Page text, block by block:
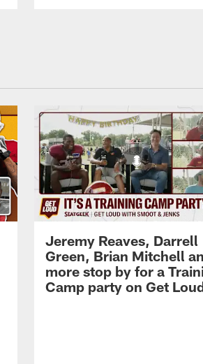
Jeremy Reaves, Darrell
Green, Brian Mitchell
more stop by for a
Camp party on Get